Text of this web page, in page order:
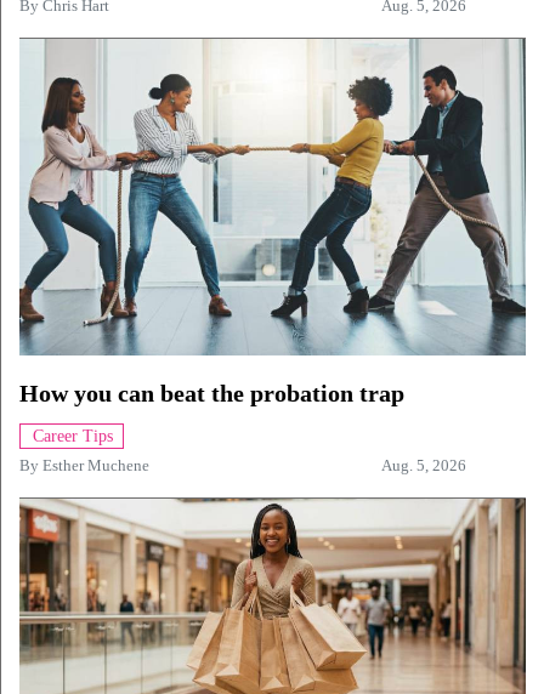
By Chris Hart Aug. 5, 2026
How you can beat the probation trap
Career Tips
By Esther Muchene Aug. 5, 2026